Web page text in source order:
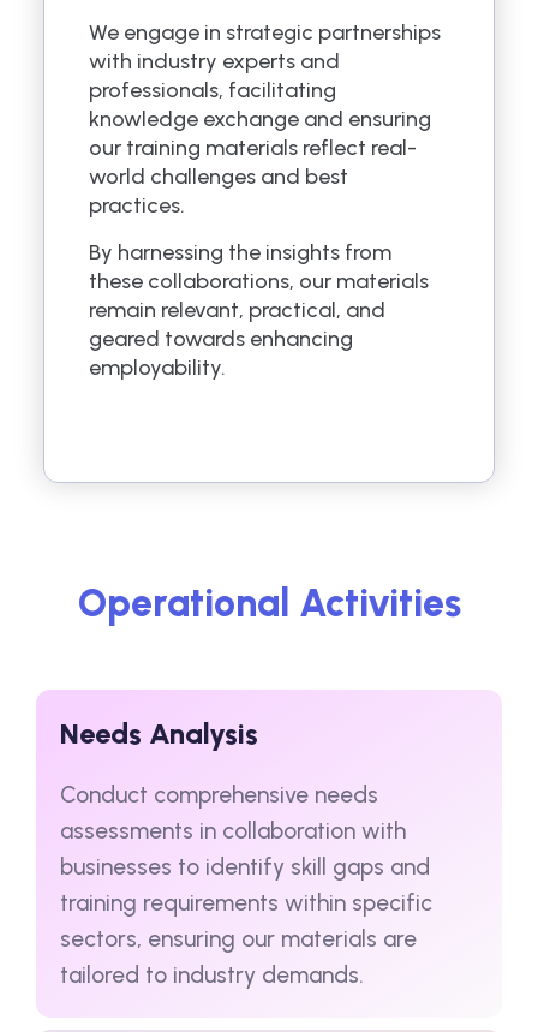
We engage in strategic partnerships
with industry experts and
professionals, facilitating
knowledge exchange and ensuring
our training materials reflect real-
world challenges and best
practices.
By harnessing the insights from
these collaborations, our materials
remain relevant, practical, and
geared towards enhancing
employability.
Operational Activities
Needs Analysis
Conduct comprehensive needs
assessments in collaboration with
businesses to identify skill gaps and
training requirements within specific
sectors, ensuring our materials are
tailored to industry demands.